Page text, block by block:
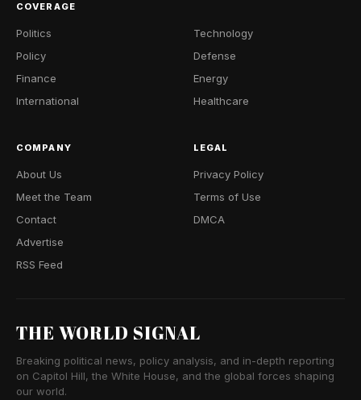
COVERAGE
Politics
Policy
Finance
International
Technology
Defense
Energy
Healthcare
COMPANY
About Us
Meet the Team
Contact
Advertise
RSS Feed
LEGAL
Privacy Policy
Terms of Use
DMCA
THE WORLD SIGNAL
Breaking political news, policy analysis, and in-depth reporting
on Capitol Hill, the White House, and the global forces shaping
our world.